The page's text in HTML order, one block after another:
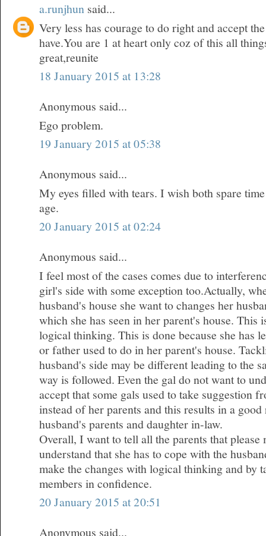
a.runjhun said...
Very less has courage to do right and accept
have.You are 1 at heart only coz of this all
great,reunite
18 January 2015 at 13:28
Anonymous said...
Ego problem.
19 January 2015 at 05:38
Anonymous said...
My eyes filled with tears. I wish both spare
age.
20 January 2015 at 02:24
Anonymous said...
I feel most of the cases comes due to
girl's side with some exception too.Actually,
husband's house she want to changes her
which she has seen in her parent's house. This
logical thinking. This is done because she has
or father used to do in her parent's house.
husband's side may be different leading to the
way is followed. Even the gal do not want to
accept that some gals used to take suggestion
instead of her parents and this results in a
husband's parents and daughter in-law.
Overall, I want to tell all the parents that please
understand that she has to cope with the
make the changes with logical thinking and by
members in confidence.
20 January 2015 at 20:51
Anonymous said...